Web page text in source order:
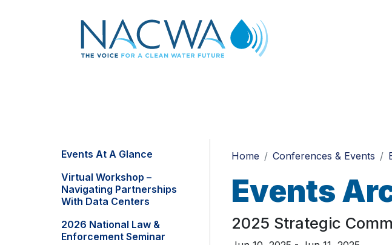
Events At A Glance
Virtual Workshop –
Navigating Partnerships
With Data Centers
2026 National Law &
Enforcement Seminar
Home Conferences & Events
Events
2025 Strategic